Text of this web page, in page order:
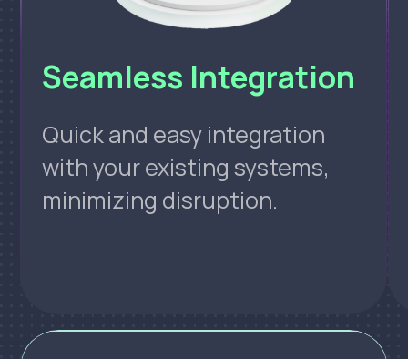
Seamless Integration
Quick and easy integration
with your existing systems,
minimizing disruption.